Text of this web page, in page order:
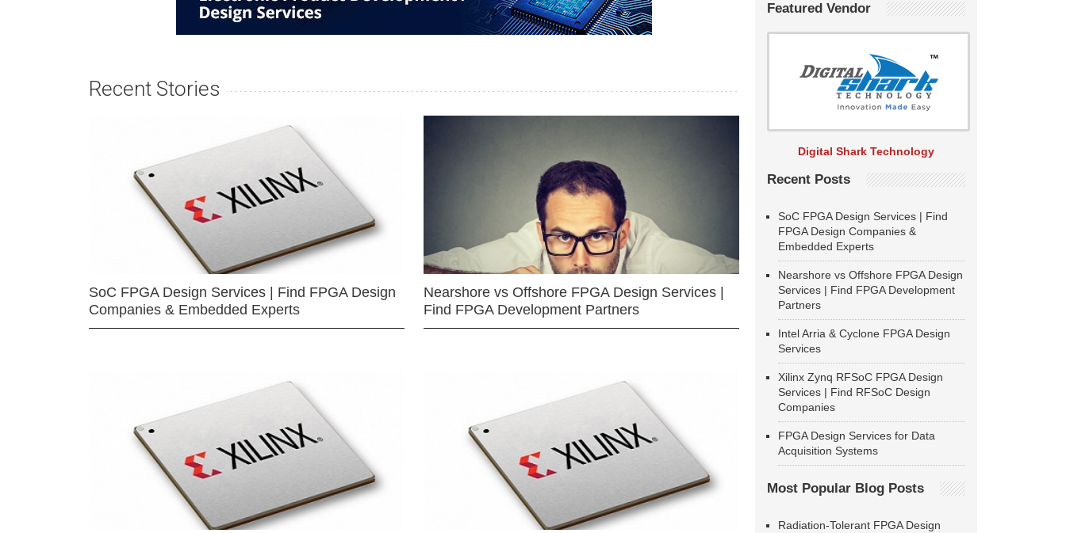
Recent Stories
SoC FPGA Design Services | Find FPGA Design
Companies & Embedded Experts
Nearshore vs Offshore FPGA Design Services |
Find FPGA Development Partners
Featured Vendor
Digital Shark Technology
Recent Posts
SoC FPGA Design Services | Find
FPGA Design Companies &
Embedded Experts
Nearshore vs Offshore FPGA Design
Services | Find FPGA Development
Partners
Intel Arria & Cyclone FPGA Design
Services
Xilinx Zynq RFSoC FPGA Design
Services | Find RFSoC Design
Companies
FPGA Design Services for Data
Acquisition Systems
Most Popular Blog Posts
Radiation-Tolerant FPGA Design